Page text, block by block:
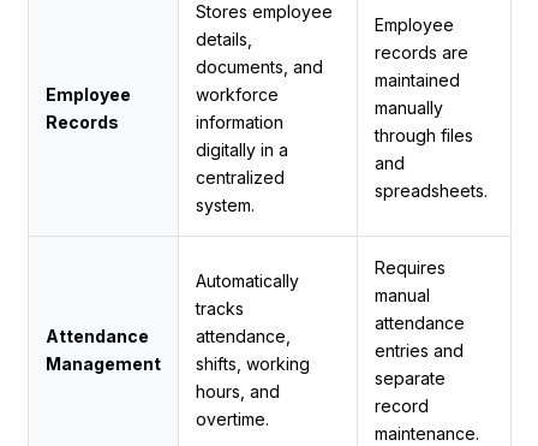
Employee
Records
Stores employee
details,
documents, and
workforce
information
digitally in a
centralized
system.
Employee
records are
maintained
manually
through files
and
spreadsheets.
Attendance
Management
Automatically
tracks
attendance,
shifts, working
hours, and
overtime.
Requires
manual
attendance
entries and
separate
record
maintenance.